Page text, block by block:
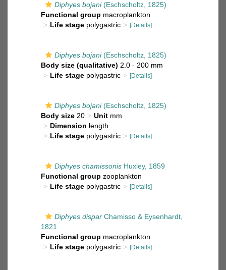
Diphyes bojani(Eschscholtz, 1825)
Functional group macroplankton
Life stage polygastric [Details]
Diphyes bojani(Eschscholtz, 1825)
Body size (qualitative) 2.0 - 200 mm
Life stage polygastric [Details]
Diphyes bojani(Eschscholtz, 1825)
Body size 20 Unit mm
Dimension length
Life stage polygastric [Details]
Diphyes chamissonis Huxley, 1859
Functional group zooplankton
Life stage polygastric [Details]
Diphyes dispar Chamisso & Eysenhardt,
1821
Functional group macroplankton
Life stage polygastric [Details]